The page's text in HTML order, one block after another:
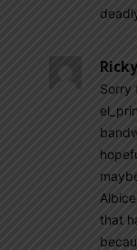
Sorry
that